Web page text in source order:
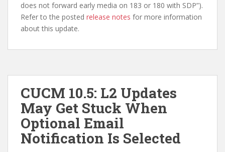
does not forward early media on 183 or 180 with SDP”).
Refer to the posted release notes for more information
about this update.
CUCM 10.5: L2 Updates
May Get Stuck When
Optional Email
Notification Is Selected